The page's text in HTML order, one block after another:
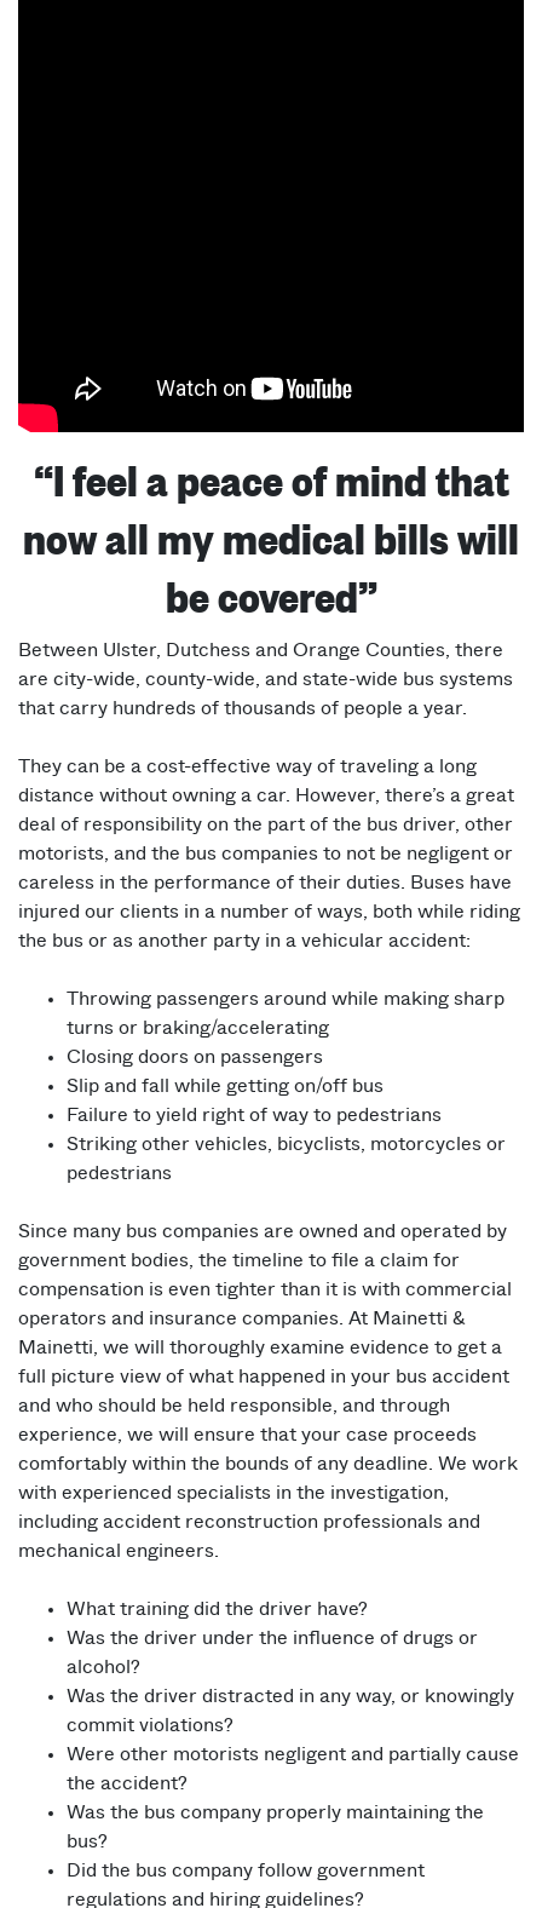
“I feel a peace of mind that
now all my medical bills will
be covered”
Between Ulster, Dutchess and Orange Counties, there
are city-wide, county-wide, and state-wide bus systems
that carry hundreds of thousands of people a year.
They can be a cost-effective way of traveling a long
distance without owning a car. However, there’s a great
deal of responsibility on the part of the bus driver, other
motorists, and the bus companies to not be negligent or
careless in the performance of their duties. Buses have
injured our clients in a number of ways, both while riding
the bus or as another party in a vehicular accident:
Throwing passengers around while making sharp
turns or braking/accelerating
Closing doors on passengers
Slip and fall while getting on/off bus
Failure to yield right of way to pedestrians
Striking other vehicles, bicyclists, motorcycles or
pedestrians
Since many bus companies are owned and operated by
government bodies, the timeline to file a claim for
compensation is even tighter than it is with commercial
operators and insurance companies. At Mainetti &
Mainetti, we will thoroughly examine evidence to get a
full picture view of what happened in your bus accident
and who should be held responsible, and through
experience, we will ensure that your case proceeds
comfortably within the bounds of any deadline. We work
with experienced specialists in the investigation,
including accident reconstruction professionals and
mechanical engineers.
What training did the driver have?
Was the driver under the influence of drugs or
alcohol?
Was the driver distracted in any way, or knowingly
commit violations?
Were other motorists negligent and partially cause
the accident?
Was the bus company properly maintaining the
bus?
Did the bus company follow government
regulations and hiring guidelines?